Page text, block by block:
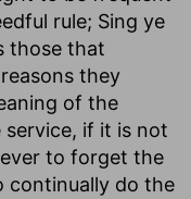
rule; Sing ye
those that
they
of the
service, if it is not
to forget the
continually do the